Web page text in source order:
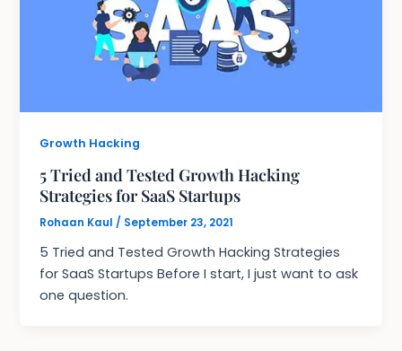
Growth Hacking
5 Tried and Tested Growth Hacking
Strategies for SaaS Startups
Rohaan Kaul / September 23, 2021
5 Tried and Tested Growth Hacking Strategies
for SaaS Startups Before I start, I just want to ask
one question.